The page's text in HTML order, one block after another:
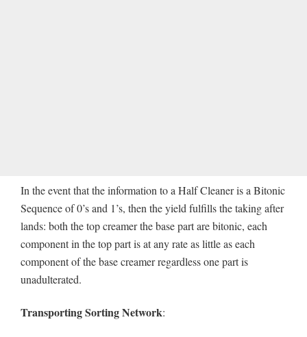
In the event that the information to a Half Cleaner is a Bitonic
Sequence of 0’s and 1’s, then the yield fulfills the taking after
lands: both the top creamer the base part are bitonic, each
component in the top part is at any rate as little as each
component of the base creamer regardless one part is
unadulterated.
Transporting SortingNetwork: